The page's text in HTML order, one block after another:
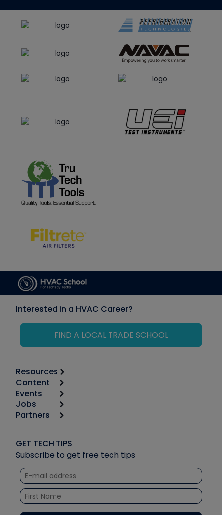
Interested in a HVAC Career?
FIND A LOCAL TRADE SCHOOL
Resources
Calculators
Tool list
Apps
Great Books
Software and Business
Other Resources we like
Unconformed
Content
Start
Podcasts
Social Media
Tech Tips
Quizzes
Courses
Events
6th Annual HVAC/R Training Symposium
Event Partnership
Jobs
Job Posts
Create a Job Post
Partners
Copeland (Emerson)
Fieldpiece
NAVAC
Refrigeration Technologies
Santa Fe
GET TECH TIPS
Subscribe to get free tech tips